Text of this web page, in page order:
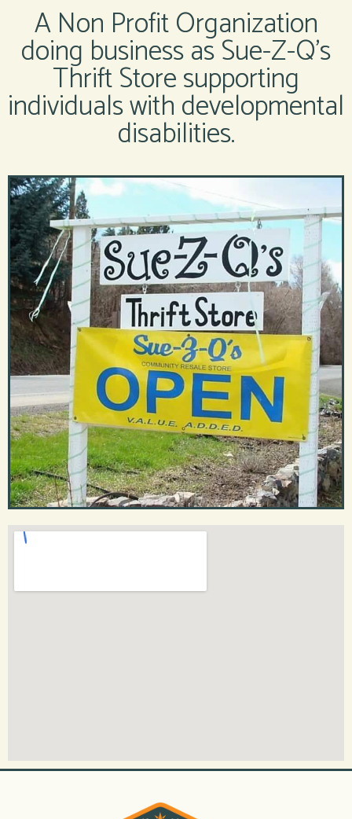
A Non Profit Organization
doing business as Sue-Z-Q’s
Thrift Store supporting
individuals with developmental
disabilities.